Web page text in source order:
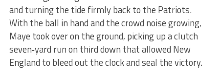
and turning the tide firmly back to the Patriots.
With the ball in hand and the crowd noise growing,
Maye took over on the ground, picking up a clutch
seven‑yard run on third down that allowed New
England to bleed out the clock and seal the victory.